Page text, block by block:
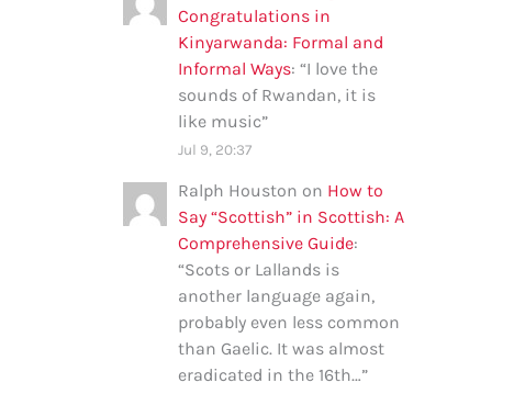
Congratulations in
Kinyarwanda: Formal and
Informal Ways: “I love the
sounds of Rwandan, it is
like music”
Jul 9, 20:37
Ralph Houston on How to
Say “Scottish” in Scottish: A
Comprehensive Guide:
“Scots or Lallands is
another language again,
probably even less common
than Gaelic. It was almost
eradicated in the 16th…”